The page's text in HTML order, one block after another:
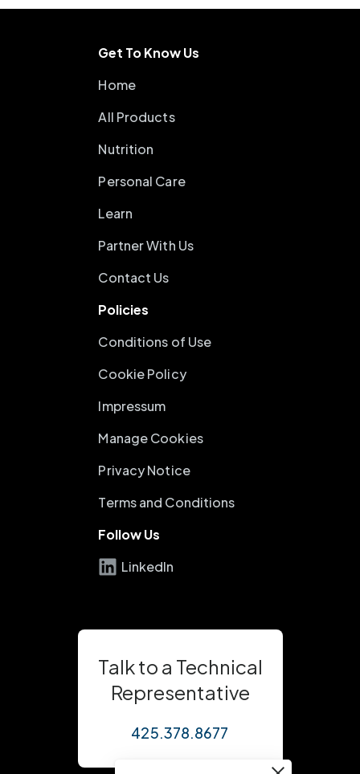
Get To Know Us
Home
All Products
Nutrition
Personal Care
Learn
Partner With Us
Contact Us
Policies
Conditions of Use
Cookie Policy
Impressum
Manage Cookies
Privacy Notice
Terms and Conditions
Follow Us
LinkedIn
Talk to a Technical
Representative
425.378.8677